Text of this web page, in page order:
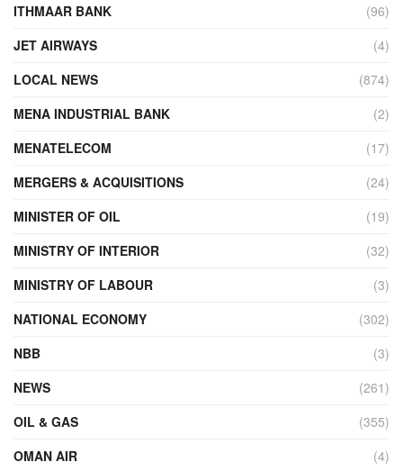
ITHMAAR BANK
(96)
JET AIRWAYS
(4)
LOCAL NEWS
(874)
MENA INDUSTRIAL BANK
(2)
MENATELECOM
(17)
MERGERS & ACQUISITIONS
(24)
MINISTER OF OIL
(19)
MINISTRY OF INTERIOR
(32)
MINISTRY OF LABOUR
(3)
NATIONAL ECONOMY
(302)
NBB
(3)
NEWS
(261)
OIL & GAS
(355)
OMAN AIR
(4)